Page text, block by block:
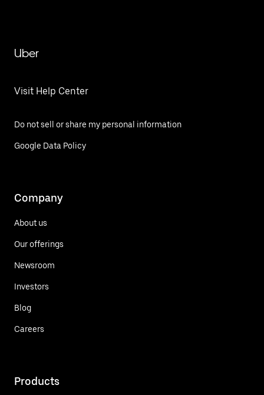
Uber
Visit Help Center
Do not sell or share my personal information
Google Data Policy
Company
About us
Our offerings
Newsroom
Investors
Blog
Careers
Products